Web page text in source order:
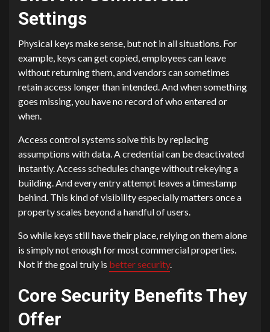
Settings
Physical keys make sense, but not in all situations. For
example, keys can get copied, employees can leave
without returning them, and vendors can sometimes
retain access longer than intended. And when something
goes missing, you have no record of who entered or
when.
Access control systems solve this by replacing
assumptions with data. A credential can be deactivated
instantly. Access schedules change without rekeying a
building. And every entry attempt leaves a timestamp
behind. This kind of visibility especially matters once a
property scales beyond a handful of users.
So while keys still have their place, relying on them alone
is simply not enough for most commercial properties.
Not if the goal truly is better security.
Core Security Benefits They
Offer